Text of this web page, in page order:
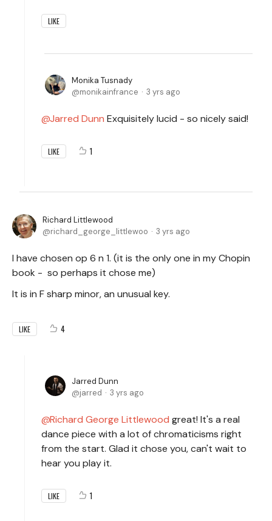
LIKE
Monika Tusnady
monikainfrance
3 yrs ago
Jarred Dunn Exquisitely lucid - so nicely said!
LIKE 1
Richard Littlewood
richard_george_littlewoo
3 yrs ago
I have chosen op 6 n 1. (it is the only one in my Chopin
book - so perhaps it chose me)
It is in F sharp minor, an unusual key.
LIKE 4
Jarred Dunn
jarred
3 yrs ago
Richard George Littlewood great! It's a real
dance piece with a lot of chromaticisms right
from the start. Glad it chose you, can't wait to
hear you play it.
LIKE 1